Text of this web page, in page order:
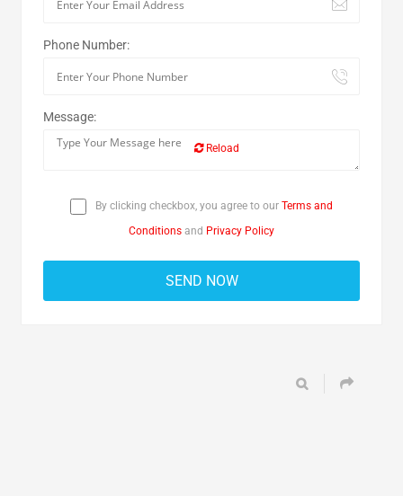
Phone Number:
Message:
Reload
By clicking checkbox, you agree to our Terms and
Conditions and Privacy Policy